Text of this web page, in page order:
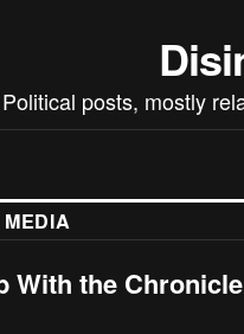
Political posts, mostly
MEDIA
With the